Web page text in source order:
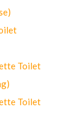
Toilet
Toilet